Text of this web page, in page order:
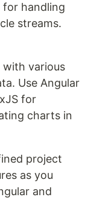
for handling
streams.
with various
Use Angular
for
charts in
project
as you
and